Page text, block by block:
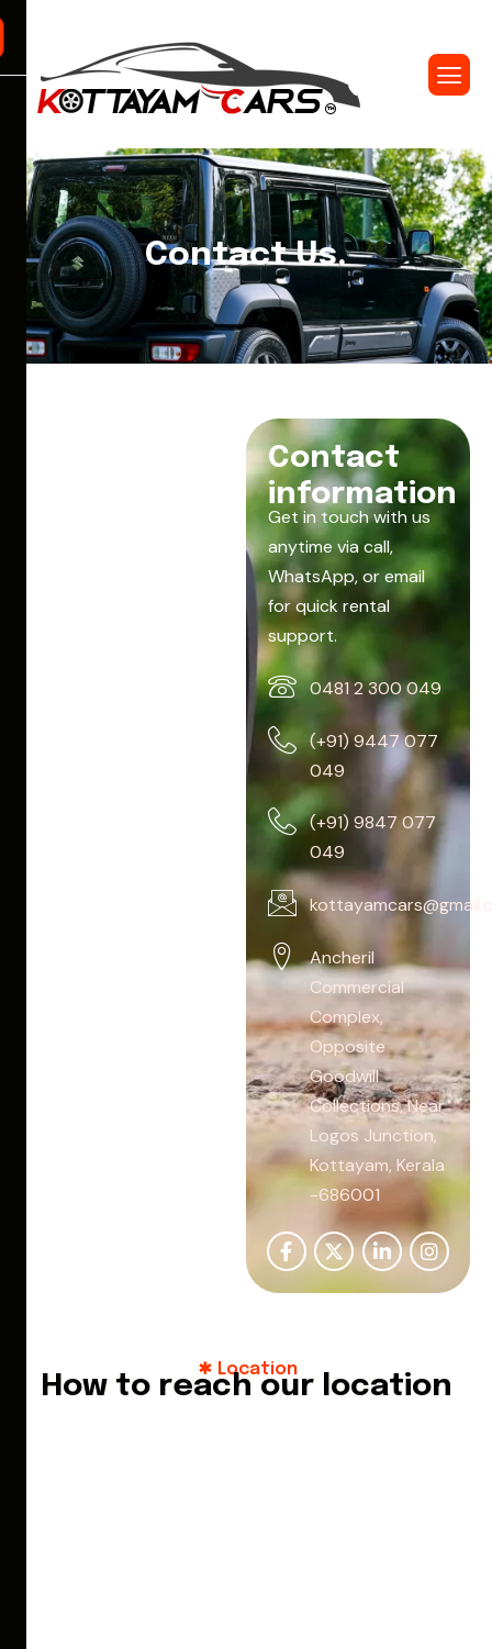
Contact Us.
Contact
information
Get in touch with us
anytime via call,
WhatsApp, or email
for quick rental
support.
0481 2 300 049
(+91) 9447 077
049
(+91) 9847 077
049
Ancheril
Commercial
Complex,
Opposite
Goodwill
Collections, Near
Logos Junction,
Kottayam, Kerala
-686001
Location
How to reach our location